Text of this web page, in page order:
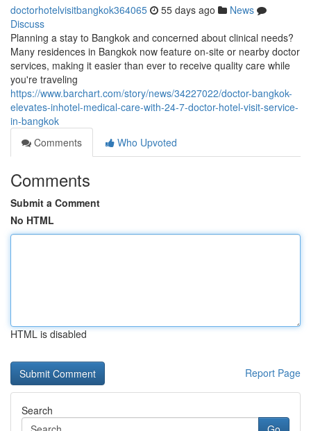
doctorhotelvisitbangkok364065 55 days ago
News
Discuss
Planning a stay to Bangkok and concerned about clinical needs?
Many residences in Bangkok now feature on-site or nearby doctor
services, making it easier than ever to receive quality care while
you're traveling
https://www.barchart.com/story/news/34227022/doctor-bangkok-
elevates-inhotel-medical-care-with-24-7-doctor-hotel-visit-service-
in-bangkok
Comments
Who Upvoted
Comments
Submit a Comment
No HTML
HTML is disabled
Report Page
Search